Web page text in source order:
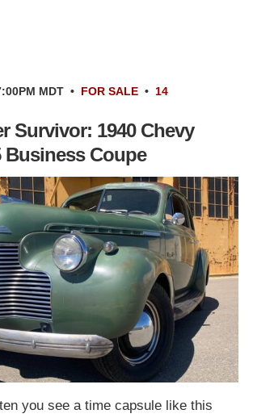
MDT • FOR SALE • 14
Survivor: 1940 Chevy
Business Coupe
you see a time capsule like this